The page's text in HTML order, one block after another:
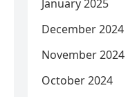
January 2025
December 2024
November 2024
October 2024